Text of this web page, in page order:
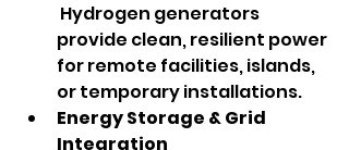
Hydrogen generators
provide clean, resilient power
for remote facilities, islands,
or temporary installations.
Energy Storage & Grid
Integration